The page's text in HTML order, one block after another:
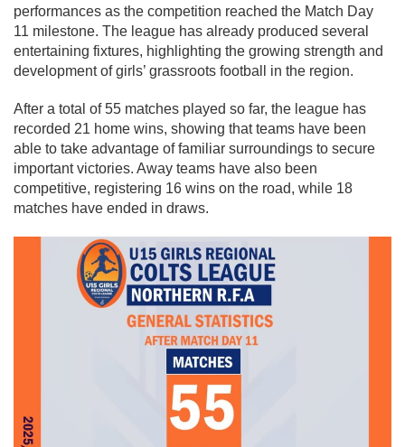
performances as the competition reached the Match Day
11 milestone. The league has already produced several
entertaining fixtures, highlighting the growing strength and
development of girls’ grassroots football in the region.
After a total of 55 matches played so far, the league has
recorded 21 home wins, showing that teams have been
able to take advantage of familiar surroundings to secure
important victories. Away teams have also been
competitive, registering 16 wins on the road, while 18
matches have ended in draws.